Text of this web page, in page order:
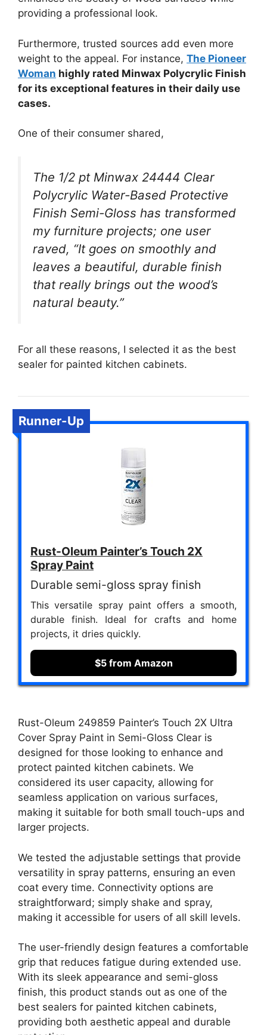
providing a professional look.
Furthermore, trusted sources add even more
weight to the appeal. For instance, The Pioneer
Woman highly rated Minwax Polycrylic Finish
for its exceptional features in their daily use
cases.
One of their consumer shared,
The 1/2 pt Minwax 24444 Clear
Polycrylic Water-Based Protective
Finish Semi-Gloss has transformed
my furniture projects; one user
raved, “It goes on smoothly and
leaves a beautiful, durable finish
that really brings out the wood’s
natural beauty.”
For all these reasons, I selected it as the best
sealer for painted kitchen cabinets.
Runner-Up
Rust-Oleum Painter’s Touch 2X
Spray Paint
Durable semi-gloss spray finish
This versatile spray paint offers a smooth,
durable finish. Ideal for crafts and home
projects, it dries quickly.
$5 from Amazon
Rust-Oleum 249859 Painter’s Touch 2X Ultra
Cover Spray Paint in Semi-Gloss Clear is
designed for those looking to enhance and
protect painted kitchen cabinets. We
considered its user capacity, allowing for
seamless application on various surfaces,
making it suitable for both small touch-ups and
larger projects.
We tested the adjustable settings that provide
versatility in spray patterns, ensuring an even
coat every time. Connectivity options are
straightforward; simply shake and spray,
making it accessible for users of all skill levels.
The user-friendly design features a comfortable
grip that reduces fatigue during extended use.
With its sleek appearance and semi-gloss
finish, this product stands out as one of the
best sealers for painted kitchen cabinets,
providing both aesthetic appeal and durable